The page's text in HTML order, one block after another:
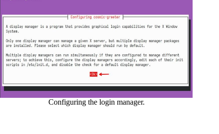
Configuring the login manager.